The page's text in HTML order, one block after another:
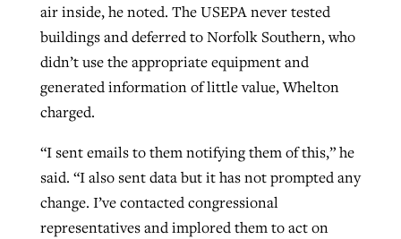
air inside, he noted. The USEPA never tested
buildings and deferred to Norfolk Southern, who
didn’t use the appropriate equipment and
generated information of little value, Whelton
charged.
“I sent emails to them notifying them of this,” he
said. “I also sent data but it has not prompted any
change. I’ve contacted congressional
representatives and implored them to act on